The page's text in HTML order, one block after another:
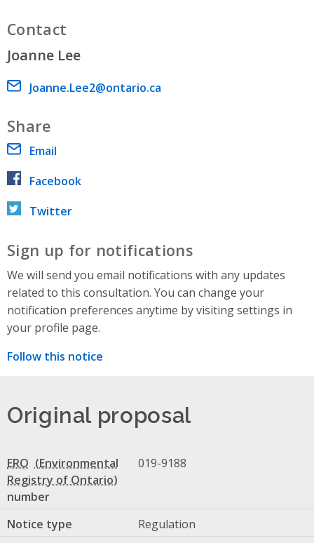
Contact
Joanne Lee
Email address
Joanne.Lee2@ontario.ca
Share
Email
Facebook
Twitter
Sign up for notifications
We will send you email notifications with any updates
related to this consultation. You can change your
notification preferences anytime by visiting settings in
your profile page.
Follow this notice
Original proposal
ERO
number
019-9188
Notice type
Regulation